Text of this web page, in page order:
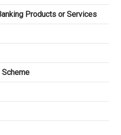
Products or Services